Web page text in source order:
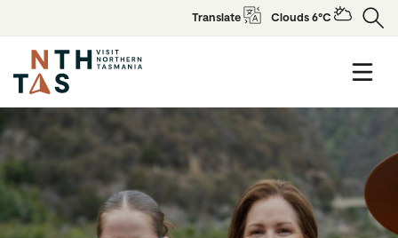
Translate Clouds 6°C